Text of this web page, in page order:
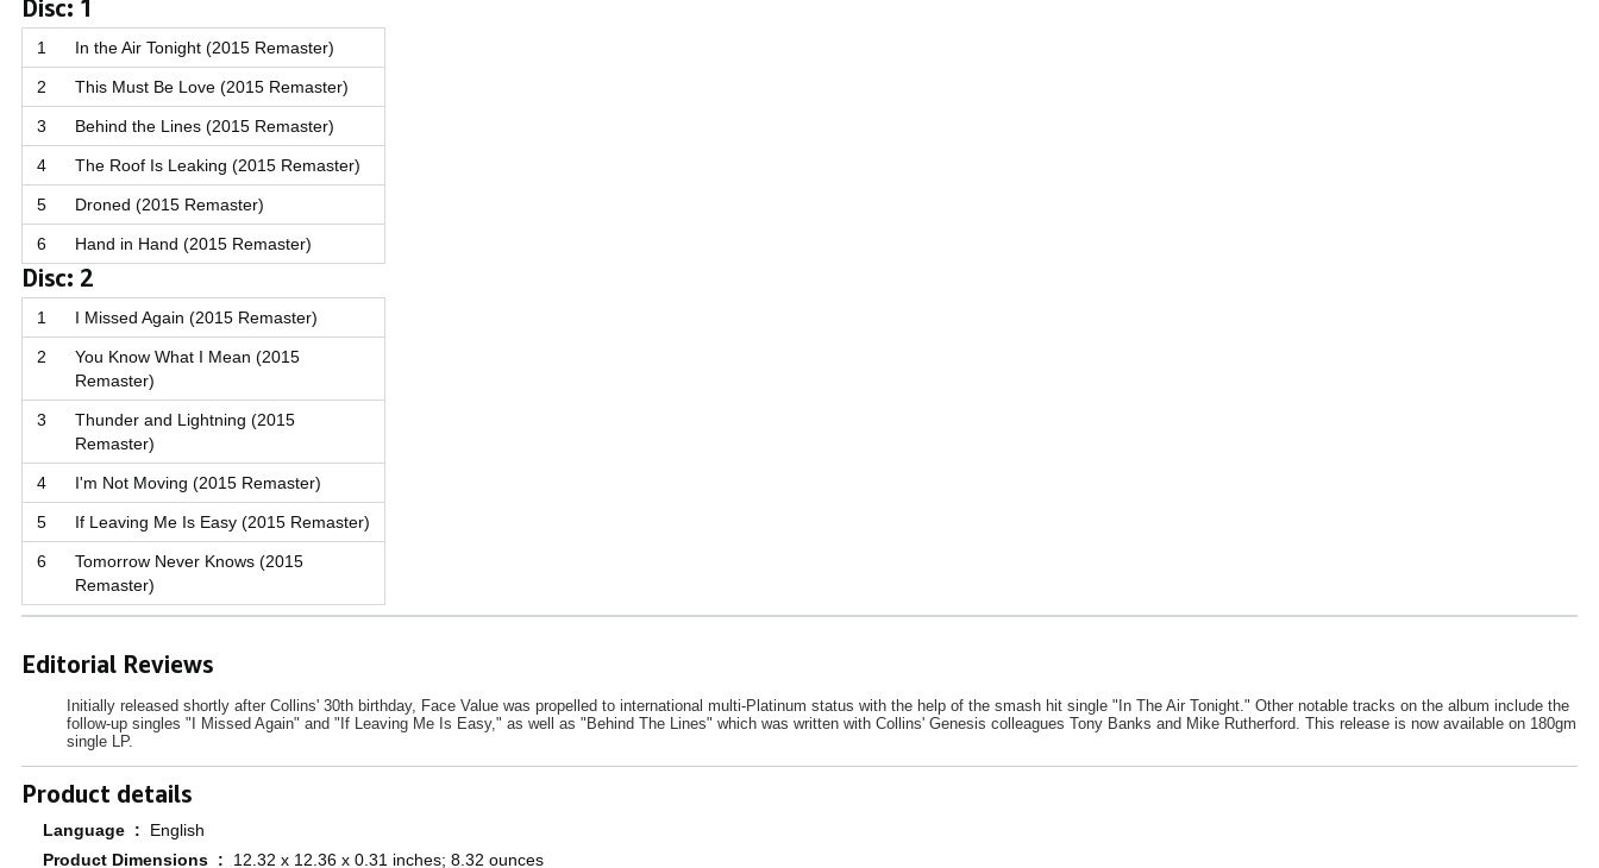
Disc: 1
1 In the Air Tonight (2015 Remaster)
2 This Must Be Love (2015 Remaster)
3 Behind the Lines (2015 Remaster)
4 The Roof Is Leaking (2015 Remaster)
5 Droned (2015 Remaster)
6 Hand in Hand (2015 Remaster)
Disc: 2
1 I Missed Again (2015 Remaster)
2
You Know What I Mean (2015
Remaster)
3
Thunder and Lightning (2015
Remaster)
4 I'm Not Moving (2015 Remaster)
5 If Leaving Me Is Easy (2015 Remaster)
6
Tomorrow Never Knows (2015
Remaster)
Editorial Reviews
Initially released shortly after Collins' 30th birthday, Face Value was propelled to international multi-Platinum status with the help of the smash hit single "In The Air Tonight." Other notable tracks on the album include the
follow-up singles "I Missed Again" and "If Leaving Me Is Easy," as well as "Behind The Lines" which was written with Collins' Genesis colleagues Tony Banks and Mike Rutherford. This release is now available on 180gm
single LP.
Product details
Language ‏ : ‎ English
Product Dimensions ‏ : ‎ 12.32 x 12.36 x 0.31 inches; 8.32 ounces